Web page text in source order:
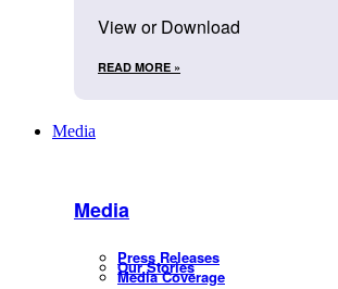
View or Download
READ MORE »
Media
Media
Press Releases
Our Stories
Media Coverage